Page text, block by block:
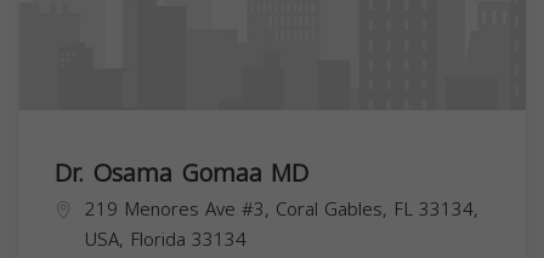
Dr. Osama Gomaa MD
219 Menores Ave #3, Coral Gables, FL 33134,
USA, Florida 33134